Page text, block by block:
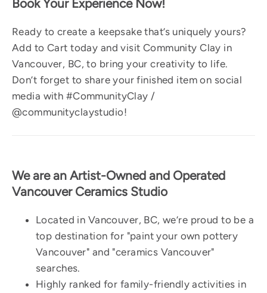
Book Your Experience Now!
Ready to create a keepsake that’s uniquely yours?
Add to Cart today and visit Community Clay in
Vancouver, BC, to bring your creativity to life.
Don’t forget to share your finished item on social
media with #CommunityClay /
@communityclaystudio!
We are an Artist-Owned and Operated
Vancouver Ceramics Studio
Located in Vancouver, BC, we’re proud to be a
top destination for "paint your own pottery
Vancouver" and "ceramics Vancouver"
searches.
Highly ranked for family-friendly activities in